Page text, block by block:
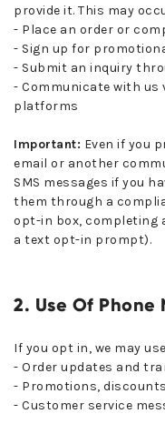
provide it. This may
- Place an order or
- Sign up for
- Submit an inquiry
- Communicate with us
platforms
Important: Even if you
email or another
SMS messages if you
them through a
opt-in box, completing
a text opt-in prompt).
2. Use Of Phone
If you opt in, we may
- Order updates and
- Promotions,
- Customer service